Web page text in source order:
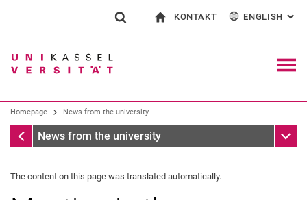
Jump directly to: content
Jump directly to: search
Jump directly to: main
Search (opens an external link in a
KONTAKT
Contact for press and public
Search facilities
ENGLISH :
Homepage News from the university
Homepage
News from the university Sub
The content on this page was translated automatically.